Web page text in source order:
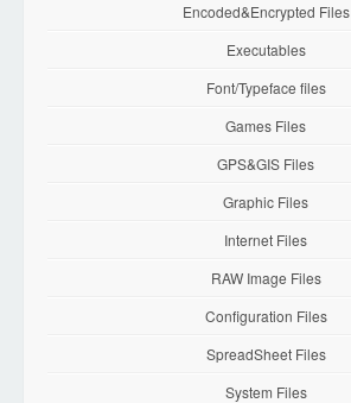
Encoded&Encrypted Files
Executables
Font/Typeface files
Games Files
GPS&GIS Files
Graphic Files
Internet Files
RAW Image Files
Configuration Files
SpreadSheet Files
System Files